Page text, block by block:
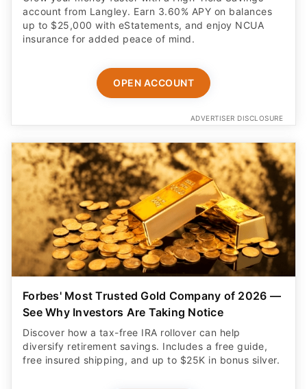
account from Langley. Earn 3.60% APY on balances
up to $25,000 with eStatements, and enjoy NCUA
insurance for added peace of mind.
OPEN ACCOUNT
ADVERTISER DISCLOSURE
Forbes' Most Trusted Gold Company of 2026 —
See Why Investors Are Taking Notice
Discover how a tax-free IRA rollover can help
diversify retirement savings. Includes a free guide,
free insured shipping, and up to $25K in bonus silver.